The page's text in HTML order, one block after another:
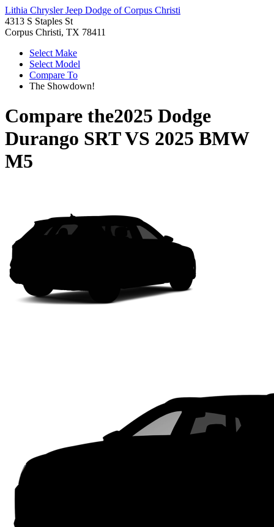
Lithia Chrysler Jeep Dodge of Corpus Christi
4313 S Staples St
Corpus Christi, TX 78411
Select Make
Select Model
Compare To
The Showdown!
Compare the2025 Dodge
Durango SRTVS 2025 BMW
M5